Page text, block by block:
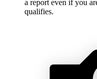
a report even if you
qualifies.